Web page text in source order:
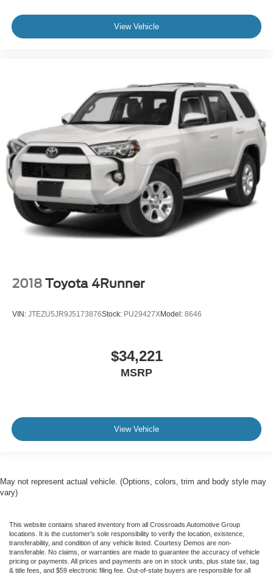
View Vehicle
2018 Toyota 4Runner
VIN: JTEZU5JR9J5173876Stock: PU29427XModel: 8646
$34,221
MSRP
View Vehicle
May not represent actual vehicle. (Options, colors, trim and body style may
vary)
This website contains shared inventory from all Crossroads Automotive Group
locations. It is the customer's sole responsibility to verify the location, existence,
transferability, and condition of any vehicle listed. Courtesy Demos are non-
transferable. No claims, or warranties are made to guarantee the accuracy of vehicle
pricing or payments. All prices and payments are on in stock units, plus state tax, tag
& title fees, and $59 electronic filing fee. Out-of-state buyers are responsible for all